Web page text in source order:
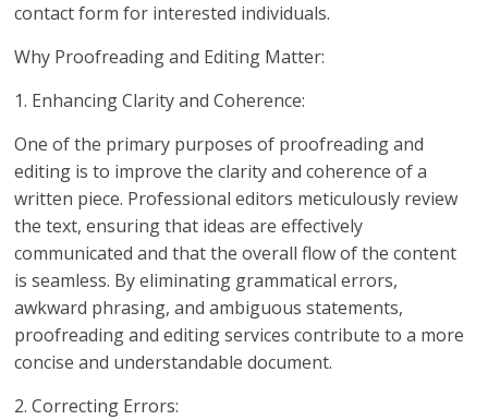
contact form for interested individuals.
Why Proofreading and Editing Matter:
1. Enhancing Clarity and Coherence:
One of the primary purposes of proofreading and
editing is to improve the clarity and coherence of a
written piece. Professional editors meticulously review
the text, ensuring that ideas are effectively
communicated and that the overall flow of the content
is seamless. By eliminating grammatical errors,
awkward phrasing, and ambiguous statements,
proofreading and editing services contribute to a more
concise and understandable document.
2. Correcting Errors: